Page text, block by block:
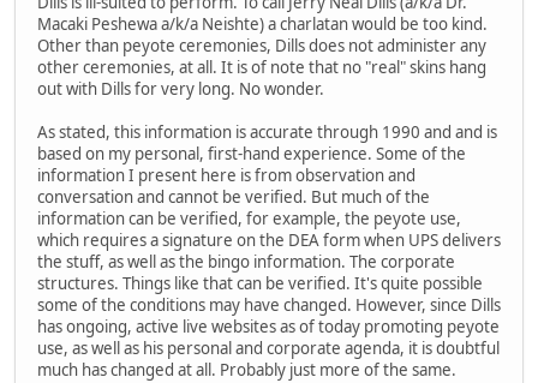
Macaki Peshewa a/k/a Neishte) a charlatan would be too kind.
Other than peyote ceremonies, Dills does not administer any
other ceremonies, at all. It is of note that no "real" skins hang
out with Dills for very long. No wonder.
As stated, this information is accurate through 1990 and and is
based on my personal, first-hand experience. Some of the
information I present here is from observation and
conversation and cannot be verified. But much of the
information can be verified, for example, the peyote use,
which requires a signature on the DEA form when UPS delivers
the stuff, as well as the bingo information. The corporate
structures. Things like that can be verified. It's quite possible
some of the conditions may have changed. However, since Dills
has ongoing, active live websites as of today promoting peyote
use, as well as his personal and corporate agenda, it is doubtful
much has changed at all. Probably just more of the same.